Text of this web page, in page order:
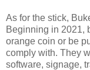
As for the stick,
Beginning in 2021,
orange coin or be
comply with. They
software, signage,